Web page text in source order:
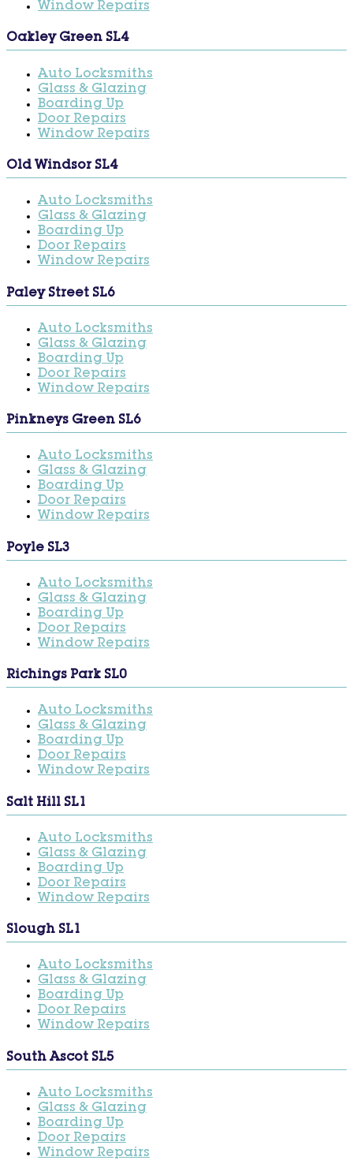
Window Repairs
Oakley Green SL4
Auto Locksmiths
Glass & Glazing
Boarding Up
Door Repairs
Window Repairs
Old Windsor SL4
Auto Locksmiths
Glass & Glazing
Boarding Up
Door Repairs
Window Repairs
Paley Street SL6
Auto Locksmiths
Glass & Glazing
Boarding Up
Door Repairs
Window Repairs
Pinkneys Green SL6
Auto Locksmiths
Glass & Glazing
Boarding Up
Door Repairs
Window Repairs
Poyle SL3
Auto Locksmiths
Glass & Glazing
Boarding Up
Door Repairs
Window Repairs
Richings Park SL0
Auto Locksmiths
Glass & Glazing
Boarding Up
Door Repairs
Window Repairs
Salt Hill SL1
Auto Locksmiths
Glass & Glazing
Boarding Up
Door Repairs
Window Repairs
Slough SL1
Auto Locksmiths
Glass & Glazing
Boarding Up
Door Repairs
Window Repairs
South Ascot SL5
Auto Locksmiths
Glass & Glazing
Boarding Up
Door Repairs
Window Repairs